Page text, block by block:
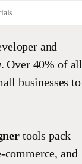
and
. Over 40% of all
businesses to
tools pack
and